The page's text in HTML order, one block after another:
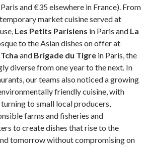
and €35 elsewhere in France). From
market cuisine served at
Les Petits Parisiens in Paris and La
to the Asian dishes on offer at
and Brigade du Tigre in Paris, the
diverse from one year to the next. In
our teams also noticed a growing
friendly cuisine, with
to small local producers,
farms and fisheries and
to create dishes that rise to the
tomorrow without compromising on